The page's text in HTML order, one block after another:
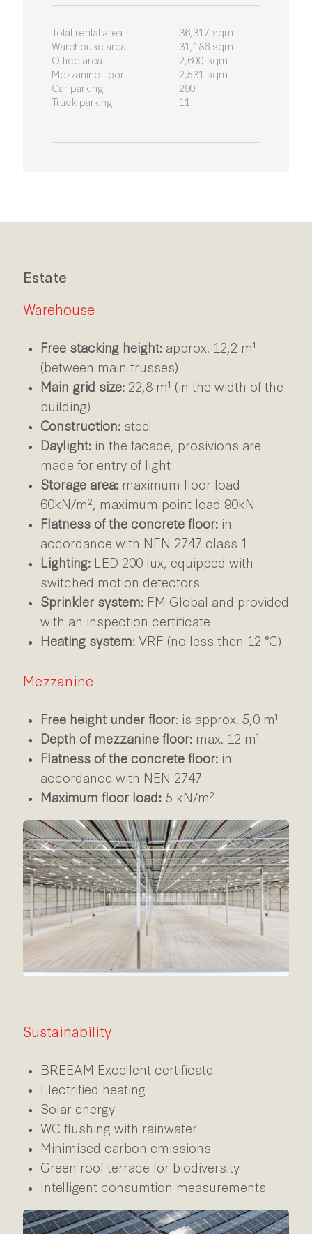
Total rental area
Warehouse area
Office area
Mezzanine floor
Car parking
Truck parking
36,317 sqm
31,186 sqm
2,600 sqm
2,531 sqm
290
11
Estate
Warehouse
Free stacking height: approx. 12,2 m¹
(between main trusses)
Main grid size: 22,8 m¹ (in the width of the
building)
Construction: steel
Daylight:in the facade, prosivions are
made for entry of light
Storage area:maximum floor load
60kN/m², maximum point load 90kN
Flatness of the concrete floor:in
accordance with NEN 2747 class 1
Lighting:LED 200 lux, equipped with
switched motion detectors
Sprinkler system:FM Global and provided
with an inspection certificate
Heating system:VRF (no less then 12 °C)
Mezzanine
Free height under floor: is approx. 5,0 m¹
Depth of mezzanine floor: max. 12 m¹
Flatness of the concrete floor: in
accordance with NEN 2747
Maximum floor load: 5 kN/m²
Sustainability
BREEAM Excellent certificate
Electrified heating
Solar energy
WC flushing with rainwater
Minimised carbon emissions
Green roof terrace for biodiversity
Intelligent consumtion measurements